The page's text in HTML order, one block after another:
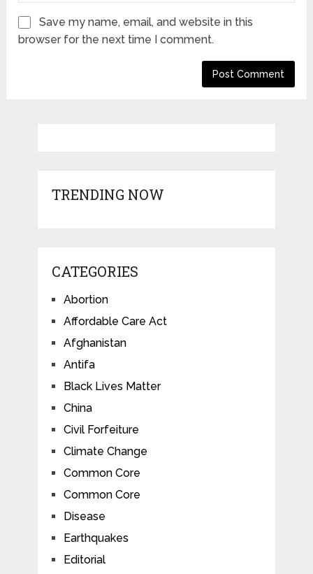
Save my name, email, and website in this
browser for the next time I comment.
TRENDING NOW
CATEGORIES
Abortion
Affordable Care Act
Afghanistan
Antifa
Black Lives Matter
China
Civil Forfeiture
Climate Change
Common Core
Common Core
Disease
Earthquakes
Editorial